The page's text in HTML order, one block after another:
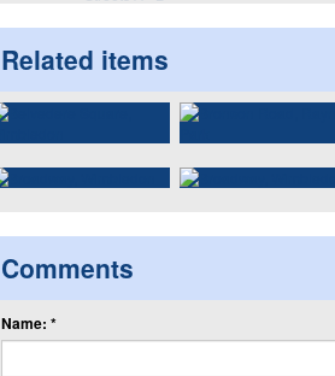
Related items
Comments
Name: *